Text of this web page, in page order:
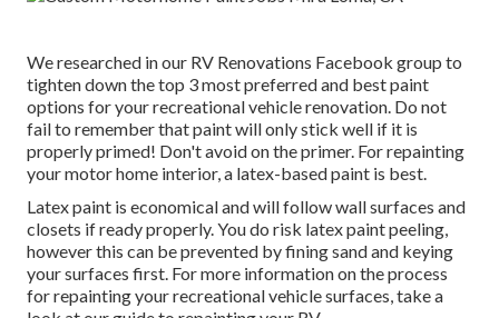
We researched in our RV Renovations Facebook group to
tighten down the top 3 most preferred and best paint
options for your recreational vehicle renovation. Do not
fail to remember that paint will only stick well if it is
properly primed! Don't avoid on the primer. For repainting
your motor home interior, a latex-based paint is best.
Latex paint is economical and will follow wall surfaces and
closets if ready properly. You do risk latex paint peeling,
however this can be prevented by fining sand and keying
your surfaces first. For more information on the process
for repainting your recreational vehicle surfaces,take a